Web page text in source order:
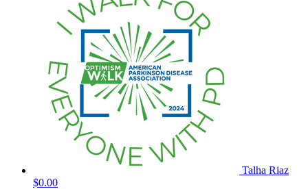
Talha Riaz
$0.00